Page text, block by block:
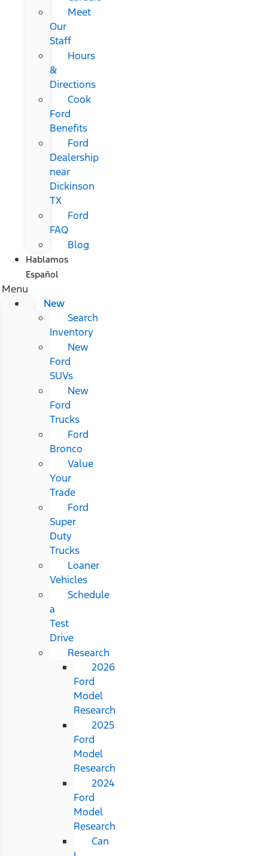
Meet
Our
Staff
Hours
&
Directions
Cook
Ford
Benefits
Ford
Dealership
near
Dickinson
TX
Ford
FAQ
Blog
Hablamos
Español
Menu
New
Search
Inventory
New
Ford
SUVs
New
Ford
Trucks
Ford
Bronco
Value
Your
Trade
Ford
Super
Duty
Trucks
Loaner
Vehicles
Schedule
a
Test
Drive
Research
2026
Ford
Model
Research
2025
Ford
Model
Research
2024
Ford
Model
Research
Can